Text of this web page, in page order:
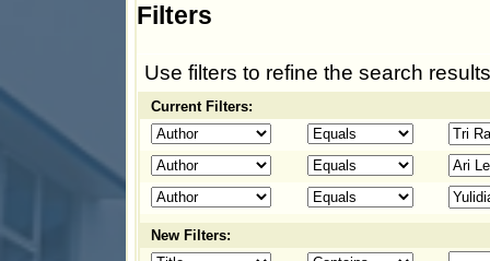
Filters
Use filters to refine the search
Current Filters:
New Filters: